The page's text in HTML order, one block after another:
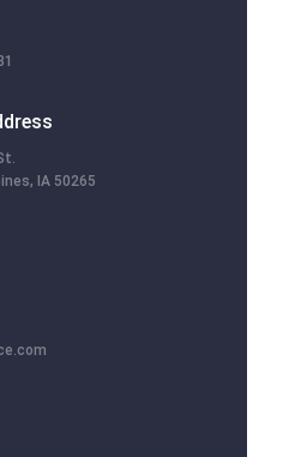
11Th St.
IA 50265